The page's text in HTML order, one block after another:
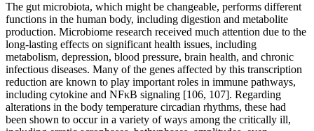
The gut microbiota, which might be changeable, performs different
functions in the human body, including digestion and metabolite
production. Microbiome research received much attention due to the
long-lasting effects on significant health issues, including
metabolism, depression, blood pressure, brain health, and chronic
infectious diseases. Many of the genes affected by this transcription
reduction are known to play important roles in immune pathways,
including cytokine and NFκB signaling [106, 107]. Regarding
alterations in the body temperature circadian rhythms, these had
been shown to occur in a variety of ways among the critically ill,